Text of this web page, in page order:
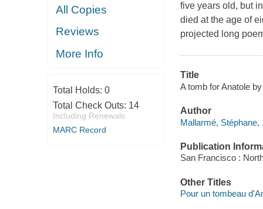
All Copies
Reviews
More Info
Total Holds: 0
Total Check Outs: 14
Including Renewals
MARC Record
five years old, but
died at the age of
projected long
Title
A tomb for Anatole
Author
Mallarmé, Stéphane,
Publication
San Francisco :
Other Titles
Pour un tombeau